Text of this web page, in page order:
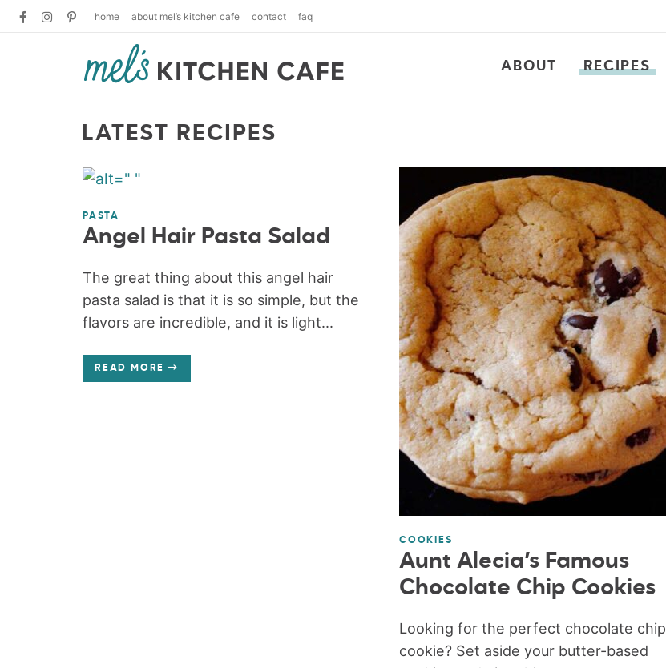
home about mel’s kitchen cafe contact faq
ABOUT RECIPES
LATEST RECIPES
PASTA
Angel Hair Pasta Salad
The great thing about this angel hair
pasta salad is that it is so simple, but the
flavors are incredible, and it is light...
READ MORE
COOKIES
Aunt Alecia’s Famous
Chocolate Chip Cookies
Looking for the perfect chocolate chip
cookie? Set aside your butter-based